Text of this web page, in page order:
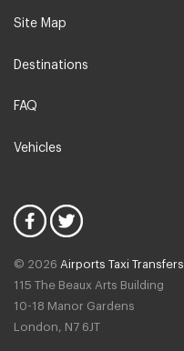
Tsilivi
Bochali
Katastari
Lithakia
Site Map
Destinations
FAQ
Vehicles
© 2026 Airports Taxi Transfers
115 The Beaux Arts Building
10-18 Manor Gardens
London, N7 6JT